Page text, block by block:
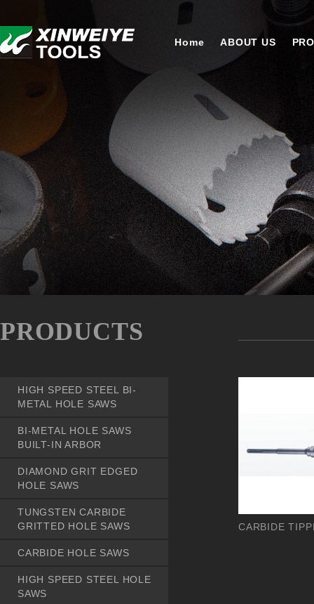
Home ABOUT US
PRODUCTS
HIGH SPEED STEEL BI-
METAL HOLE SAWS
BI-METAL HOLE SAWS
BUILT-IN ARBOR
DIAMOND GRIT EDGED
HOLE SAWS
TUNGSTEN CARBIDE
GRITTED HOLE SAWS
CARBIDE HOLE SAWS
HIGH SPEED STEEL HOLE
SAWS
CARBIDE